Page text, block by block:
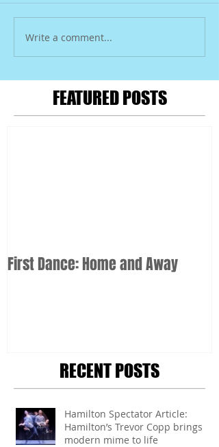
Write a comment...
FEATURED POSTS
First Dance: Home and Away
RECENT POSTS
Hamilton Spectator Article:
Hamilton’s Trevor Copp brings
modern mime to life